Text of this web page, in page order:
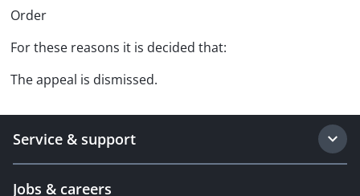
Order
For these reasons it is decided that:
The appeal is dismissed.
Service & support
Jobs & careers